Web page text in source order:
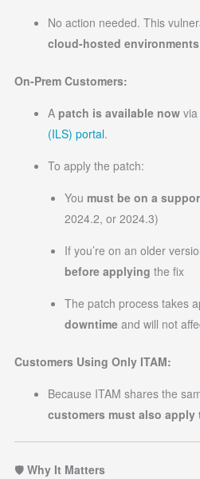
No action needed. This
cloud-hosted environments
On-Prem Customers:
A patch is available nowvia
(ILS) portal.
To apply the patch:
You must be on a
2024.2, or 2024.3)
If you’re on an older
before applying the fix
The patch process takes
downtimeand will not
Customers Using Only ITAM:
Because ITAM shares the
customers must also apply
🛡️ Why It Matters